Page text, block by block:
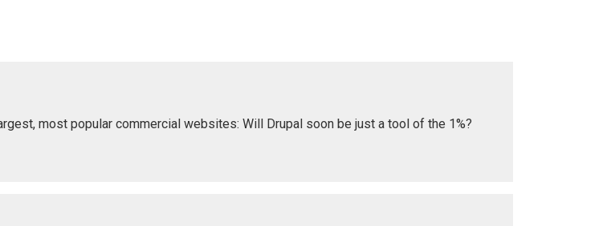
most popular commercial websites: Will Drupal soon be just a tool of the 1%?